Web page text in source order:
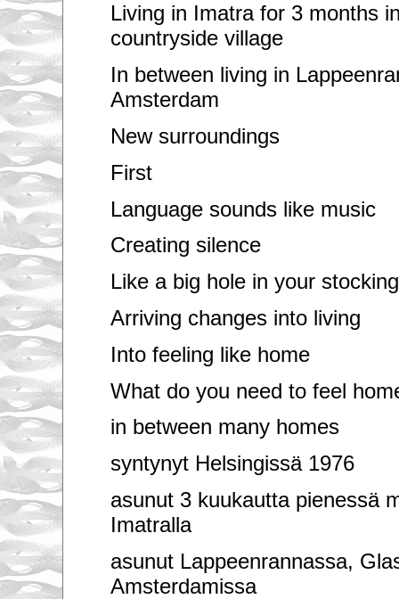
Living in Imatra for 3 months
countryside village
In between living in
Amsterdam
New surroundings
First
Language sounds like music
Creating silence
Like a big hole in your
Arriving changes into living
Into feeling like home
What do you need to feel
in between many homes
syntynyt Helsingissä 1976
asunut 3 kuukautta pienessä
Imatralla
asunut Lappeenrannassa,
Amsterdamissa